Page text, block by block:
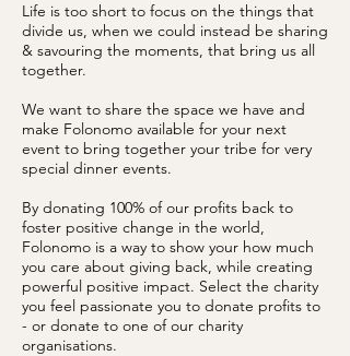
Life is too short to focus on the things that
divide us, when we could instead be sharing
& savouring the moments, that bring us all
together.
We want to share the space we have and
make Folonomo available for your next
event to bring together your tribe for very
special dinner events.
By donating 100% of our profits back to
foster positive change in the world,
Folonomo is a way to show your how much
you care about giving back, while creating
powerful positive impact. Select the charity
you feel passionate you to donate profits to
- or donate to one of our charity
organisations.